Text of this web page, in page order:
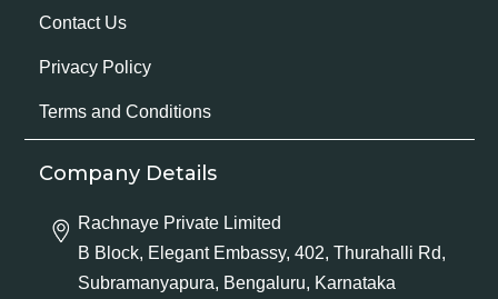
Contact Us
Privacy Policy
Terms and Conditions
Company Details
Rachnaye Private Limited
B Block, Elegant Embassy, 402, Thurahalli Rd,
Subramanyapura, Bengaluru, Karnataka